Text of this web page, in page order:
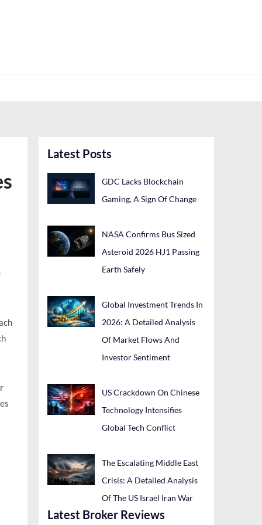
Latest Posts
GDC Lacks Blockchain
Gaming, A Sign Of Change
NASA Confirms Bus Sized
Asteroid 2026 HJ1 Passing
Earth Safely
Global Investment Trends In
2026: A Detailed Analysis
Of Market Flows And
Investor Sentiment
US Crackdown On Chinese
Technology Intensifies
Global Tech Conflict
The Escalating Middle East
Crisis: A Detailed Analysis
Of The US Israel Iran War
Latest Broker Reviews